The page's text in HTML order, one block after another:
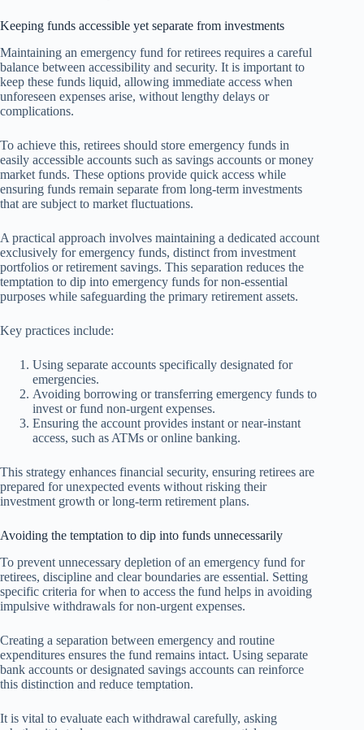
Keeping funds accessible yet separate from investments
Maintaining an emergency fund for retirees requires a careful
balance between accessibility and security. It is important to
keep these funds liquid, allowing immediate access when
unforeseen expenses arise, without lengthy delays or
complications.
To achieve this, retirees should store emergency funds in
easily accessible accounts such as savings accounts or money
market funds. These options provide quick access while
ensuring funds remain separate from long-term investments
that are subject to market fluctuations.
A practical approach involves maintaining a dedicated account
exclusively for emergency funds, distinct from investment
portfolios or retirement savings. This separation reduces the
temptation to dip into emergency funds for non-essential
purposes while safeguarding the primary retirement assets.
Key practices include:
Using separate accounts specifically designated for
emergencies.
Avoiding borrowing or transferring emergency funds to
invest or fund non-urgent expenses.
Ensuring the account provides instant or near-instant
access, such as ATMs or online banking.
This strategy enhances financial security, ensuring retirees are
prepared for unexpected events without risking their
investment growth or long-term retirement plans.
Avoiding the temptation to dip into funds unnecessarily
To prevent unnecessary depletion of an emergency fund for
retirees, discipline and clear boundaries are essential. Setting
specific criteria for when to access the fund helps in avoiding
impulsive withdrawals for non-urgent expenses.
Creating a separation between emergency and routine
expenditures ensures the fund remains intact. Using separate
bank accounts or designated savings accounts can reinforce
this distinction and reduce temptation.
It is vital to evaluate each withdrawal carefully, asking